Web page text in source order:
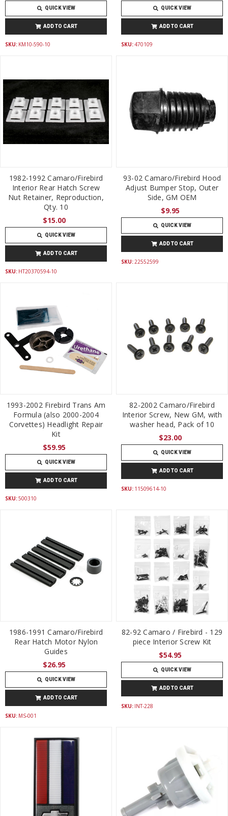
QUICK VIEW
ADD TO CART
SKU: KM10-590-10
QUICK VIEW
ADD TO CART
SKU:470109
1982-1992 Camaro/Firebird
Interior Rear Hatch Screw
Nut Retainer, Reproduction,
Qty. 10
$15.00
QUICK VIEW
ADD TO CART
SKU: HT20370594-10
93-02 Camaro/Firebird Hood
Adjust Bumper Stop, Outer
Side, GM OEM
$9.95
QUICK VIEW
ADD TO CART
SKU:22552599
1993-2002 Firebird Trans Am
Formula (also 2000-2004
Corvettes) Headlight Repair
Kit
$59.95
QUICK VIEW
ADD TO CART
SKU:500310
82-2002 Camaro/Firebird
Interior Screw, New GM, with
washer head, Pack of 10
$23.00
QUICK VIEW
ADD TO CART
SKU: 11509614-10
1986-1991 Camaro/Firebird
Rear Hatch Motor Nylon
Guides
$26.95
QUICK VIEW
ADD TO CART
SKU: MS-001
82-92 Camaro / Firebird - 129
piece Interior Screw Kit
$54.95
QUICK VIEW
ADD TO CART
SKU: INT-228